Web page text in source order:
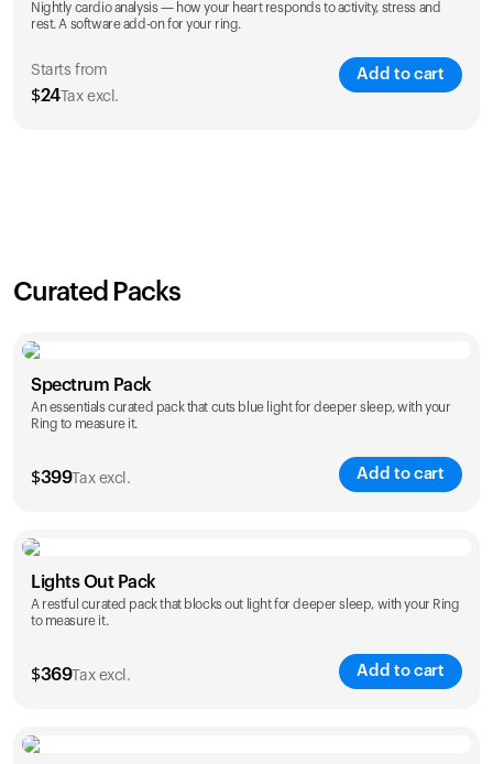
Nightly cardio analysis — how your heart responds to activity, stress and
rest. A software add-on for your ring.
Starts from
$24Tax excl.
Add to cart
Curated Packs
Spectrum Pack
An essentials curated pack that cuts blue light for deeper sleep, with your
Ring to measure it.
$399Tax excl. Add to cart
Color
Lights Out Pack
A restful curated pack that blocks out light for deeper sleep, with your Ring
to measure it.
$369Tax excl. Add to cart
Color